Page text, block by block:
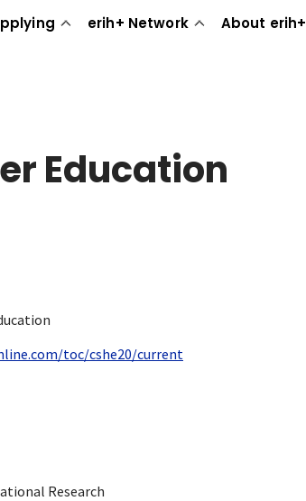
erih+ Network About erih+
Education
toc/cshe20/current
Research